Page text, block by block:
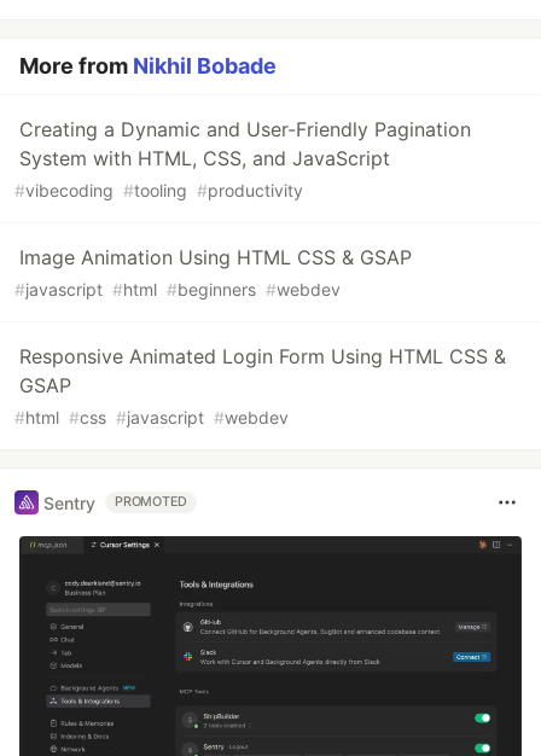
More from Nikhil Bobade
Creating a Dynamic and User-Friendly Pagination
System with HTML, CSS, and JavaScript
#vibecoding #tooling #productivity
Image Animation Using HTML CSS & GSAP
#javascript #html #beginners #webdev
Responsive Animated Login Form Using HTML CSS &
GSAP
#html #css #javascript #webdev
Sentry PROMOTED